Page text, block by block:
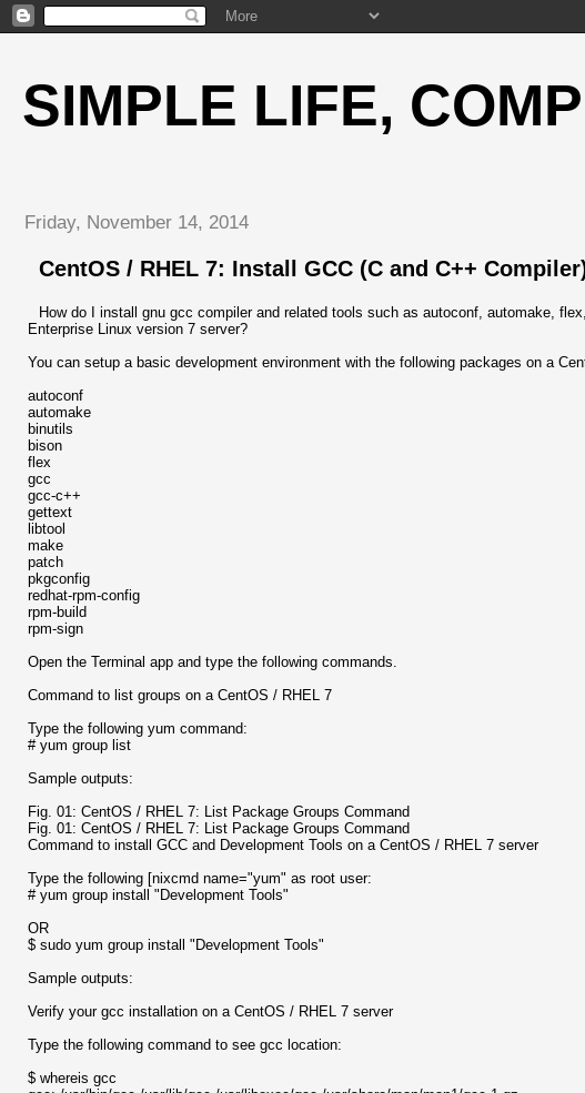
SIMPLE LIFE,
Friday, November 14, 2014
CentOS / RHEL 7: Install GCC (C and C++
How do I install gnu gcc compiler and related tools such as autoconf, automake,
Enterprise Linux version 7 server?
You can setup a basic development environment with the following packages on a
autoconf
automake
binutils
bison
flex
gcc
gcc-c++
gettext
libtool
make
patch
pkgconfig
redhat-rpm-config
rpm-build
rpm-sign
Open the Terminal app and type the following commands.
Command to list groups on a CentOS / RHEL 7
Type the following yum command:
# yum group list
Sample outputs:
Fig. 01: CentOS / RHEL 7: List Package Groups Command
Fig. 01: CentOS / RHEL 7: List Package Groups Command
Command to install GCC and Development Tools on a CentOS / RHEL 7 server
Type the following [nixcmd name="yum" as root user:
# yum group install "Development Tools"
OR
$ sudo yum group install "Development Tools"
Sample outputs:
Verify your gcc installation on a CentOS / RHEL 7 server
Type the following command to see gcc location:
$ whereis gcc